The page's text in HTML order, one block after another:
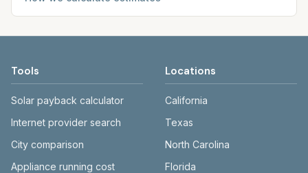
Tools
Solar payback calculator
Internet provider search
City comparison
Appliance running cost
Locations
California
Texas
North Carolina
Florida